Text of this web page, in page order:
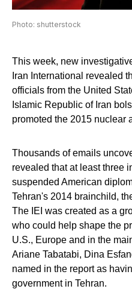
Photo: shutterstock
This week, new
Iran International revealed
officials from the United
Islamic Republic of Iran
promoted the 2015 nuclear
Thousands of emails
revealed that at least three
suspended American
Tehran's 2014 brainchild,
The IEI was created as a
who could help shape the
U.S., Europe and in the
Ariane Tabatabi, Dina
named in the report as
government in Tehran.